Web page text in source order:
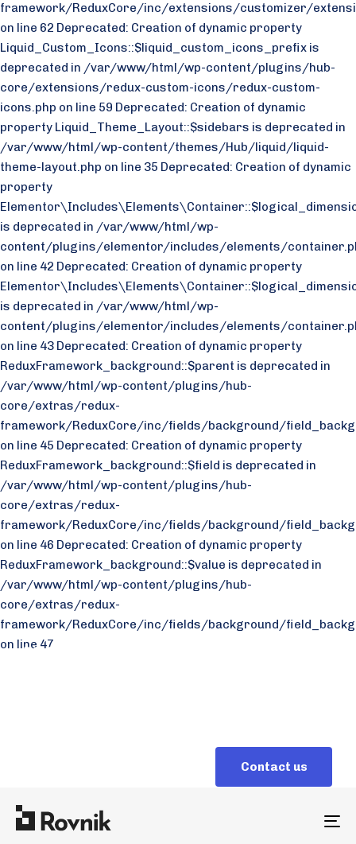
framework/ReduxCore/inc/extensions/customizer/
on line 62 Deprecated: Creation of dynamic property
Liquid_Custom_Icons::$liquid_custom_icons_prefix is
deprecated in /var/www/html/wp-content/plugins/hub-
core/extensions/redux-custom-icons/redux-custom-
icons.php on line 59 Deprecated: Creation of dynamic
property Liquid_Theme_Layout::$sidebars is deprecated in
/var/www/html/wp-content/themes/Hub/liquid/liquid-
theme-layout.php on line 35 Deprecated: Creation of dynamic
property
is deprecated in /var/www/html/wp-
content/plugins/elementor/includes/elements/
on line 42 Deprecated: Creation of dynamic property
is deprecated in /var/www/html/wp-
content/plugins/elementor/includes/elements/
on line 43 Deprecated: Creation of dynamic property
ReduxFramework_background::$parent is deprecated in
/var/www/html/wp-content/plugins/hub-
core/extras/redux-
framework/ReduxCore/inc/fields/background/
on line 45 Deprecated: Creation of dynamic property
ReduxFramework_background::$field is deprecated in
/var/www/html/wp-content/plugins/hub-
core/extras/redux-
framework/ReduxCore/inc/fields/background/
on line 46 Deprecated: Creation of dynamic property
ReduxFramework_background::$value is deprecated in
/var/www/html/wp-content/plugins/hub-
core/extras/redux-
framework/ReduxCore/inc/fields/background/
on line 47
Contact us